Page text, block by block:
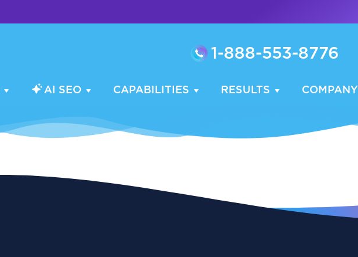
1-888-553-8776
AI SEO CAPABILITIES RESULTS COMPANY